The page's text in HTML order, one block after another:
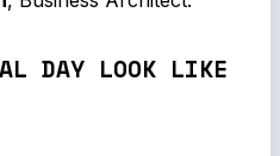
DAY LOOK LIKE